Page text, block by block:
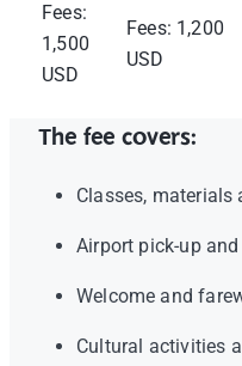
Fees:
1,500
USD
Fees: 1,200
USD
The fee covers:
Classes, materials
Airport pick-up
Welcome and
Cultural activities